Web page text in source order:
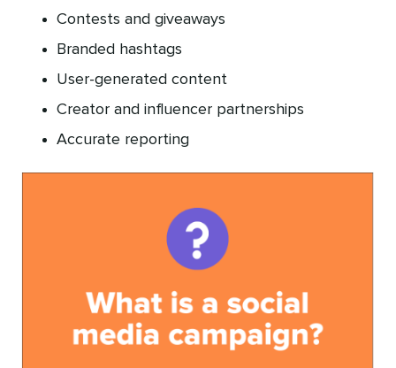
Contests and giveaways
Branded hashtags
User-generated content
Creator and influencer partnerships
Accurate reporting